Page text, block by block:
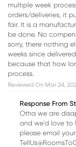
multiple week
orders/deliveries, it
fair. It is a
be done. No
sorry, there nothing
weeks since
because that how
process.
Reviewed On Mar 24,
Response From
Otha we are
and we'd love to
please email